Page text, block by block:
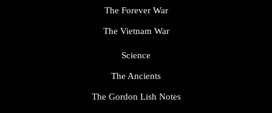
The Forever War
The Vietnam War
Science
The Ancients
The Gordon Lish Notes